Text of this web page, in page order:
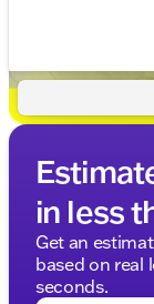
in less
Get an
based on
seconds.